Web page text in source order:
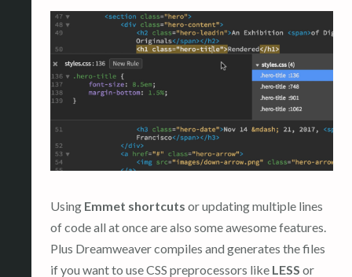
Using Emmet shortcuts or updating multiple lines
of code all at once are also some awesome features.
Plus Dreamweaver compiles and generates the files
if you want to use CSS preprocessors like LESS or